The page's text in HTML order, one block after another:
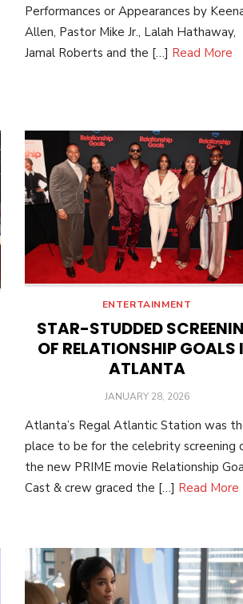
Performances or Appearances by
Allen, Pastor Mike Jr., Lalah Hathaway,
Jamal Roberts and the […] Read More
ENTERTAINMENT
STAR-STUDDED
OF RELATIONSHIP GOALS
ATLANTA
POSTED
JANUARY 28, 2026
Atlanta’s Regal Atlantic Station was
place to be for the celebrity screening
the new PRIME movie Relationship
Cast & crew graced the […] Read More